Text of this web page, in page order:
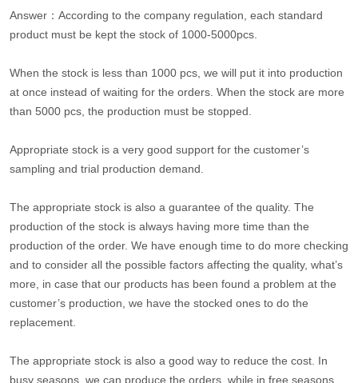
Answer：According to the company regulation, each standard
product must be kept the stock of 1000-5000pcs.
When the stock is less than 1000 pcs, we will put it into production
at once instead of waiting for the orders. When the stock are more
than 5000 pcs, the production must be stopped.
Appropriate stock is a very good support for the customer’s
sampling and trial production demand.
The appropriate stock is also a guarantee of the quality. The
production of the stock is always having more time than the
production of the order. We have enough time to do more checking
and to consider all the possible factors affecting the quality, what’s
more, in case that our products has been found a problem at the
customer’s production, we have the stocked ones to do the
replacement.
The appropriate stock is also a good way to reduce the cost. In
busy seasons, we can produce the orders, while in free seasons,